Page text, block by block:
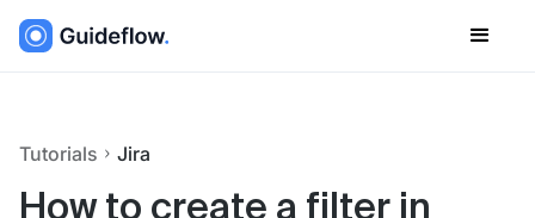
Tutorials Jira
How to create a filter in